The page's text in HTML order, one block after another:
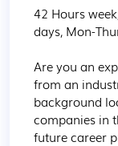
42 Hours
days, Mon-
Are you an
from an
background
companies in
future career